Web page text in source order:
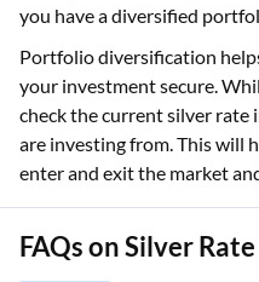
you have a diversified
Portfolio diversification
your investment secure.
check the current silver rate
are investing from. This will
enter and exit the market
FAQs on Silver